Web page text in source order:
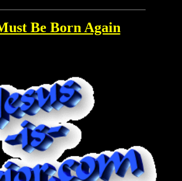
Be Born Again